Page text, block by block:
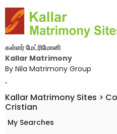
கள்ளர் மேட்ரிமோனி
Kallar Matrimony
By Nila Matrimony Group
-
Kallar Matrimony Sites >
Cristian
My Searches